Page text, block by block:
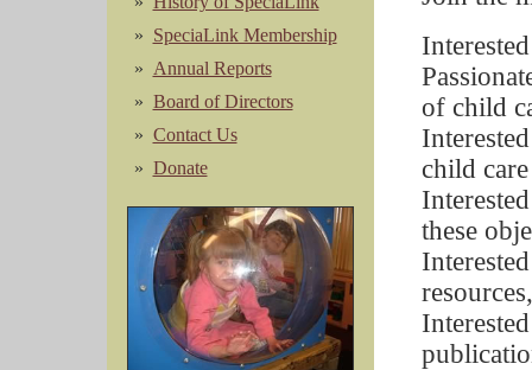
» SpeciaLink Membership
» Annual Reports
» Board of Directors
» Contact Us
» Donate
of child
child
these